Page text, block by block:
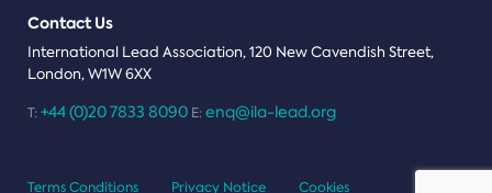
Contact Us
International Lead Association, 120 New Cavendish Street,
London, W1W 6XX
T: +44 (0)20 7833 8090 E: enq@ila-lead.org
Terms Conditions Privacy Notice Cookies